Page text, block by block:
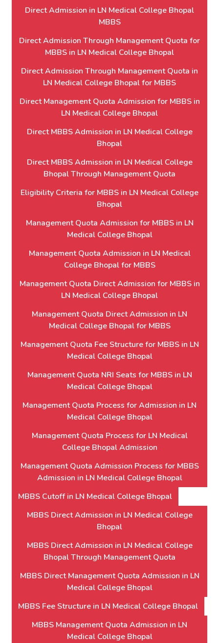
Direct Admission in LN Medical College Bhopal
MBBS
Direct Admission Through Management Quota for
MBBS in LN Medical College Bhopal
Direct Admission Through Management Quota in
LN Medical College Bhopal for MBBS
Direct Management Quota Admission for MBBS in
LN Medical College Bhopal
Direct MBBS Admission in LN Medical College
Bhopal
Direct MBBS Admission in LN Medical College
Bhopal Through Management Quota
Eligibility Criteria for MBBS in LN Medical College
Bhopal
Management Quota Admission for MBBS in LN
Medical College Bhopal
Management Quota Admission in LN Medical
College Bhopal for MBBS
Management Quota Direct Admission for MBBS in
LN Medical College Bhopal
Management Quota Direct Admission in LN
Medical College Bhopal for MBBS
Management Quota Fee Structure for MBBS in LN
Medical College Bhopal
Management Quota NRI Seats for MBBS in LN
Medical College Bhopal
Management Quota Process for Admission in LN
Medical College Bhopal
Management Quota Process for LN Medical
College Bhopal Admission
Management Quota Admission Process for MBBS
Admission in LN Medical College Bhopal
MBBS Cutoff in LN Medical College Bhopal
MBBS Direct Admission in LN Medical College
Bhopal
MBBS Direct Admission in LN Medical College
Bhopal Through Management Quota
MBBS Direct Management Quota Admission in LN
Medical College Bhopal
MBBS Fee Structure in LN Medical College Bhopal
MBBS Management Quota Admission in LN
Medical College Bhopal